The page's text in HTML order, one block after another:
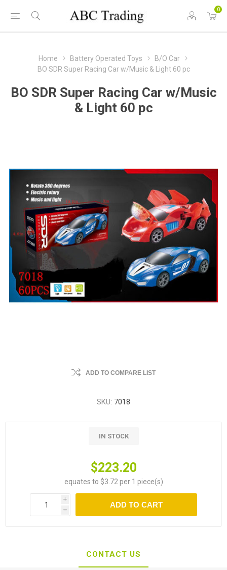
0
Home Battery Operated Toys
B/O Car
BO SDR Super Racing Car w/Music & Light 60 pc
BO SDR Super Racing Car w/Music
& Light 60 pc
ADD TO COMPARE LIST
SKU: 7018
IN STOCK
$223.20
equates to $3.72 per 1 piece(s)
i
h
ADD TO CART
CONTACT US